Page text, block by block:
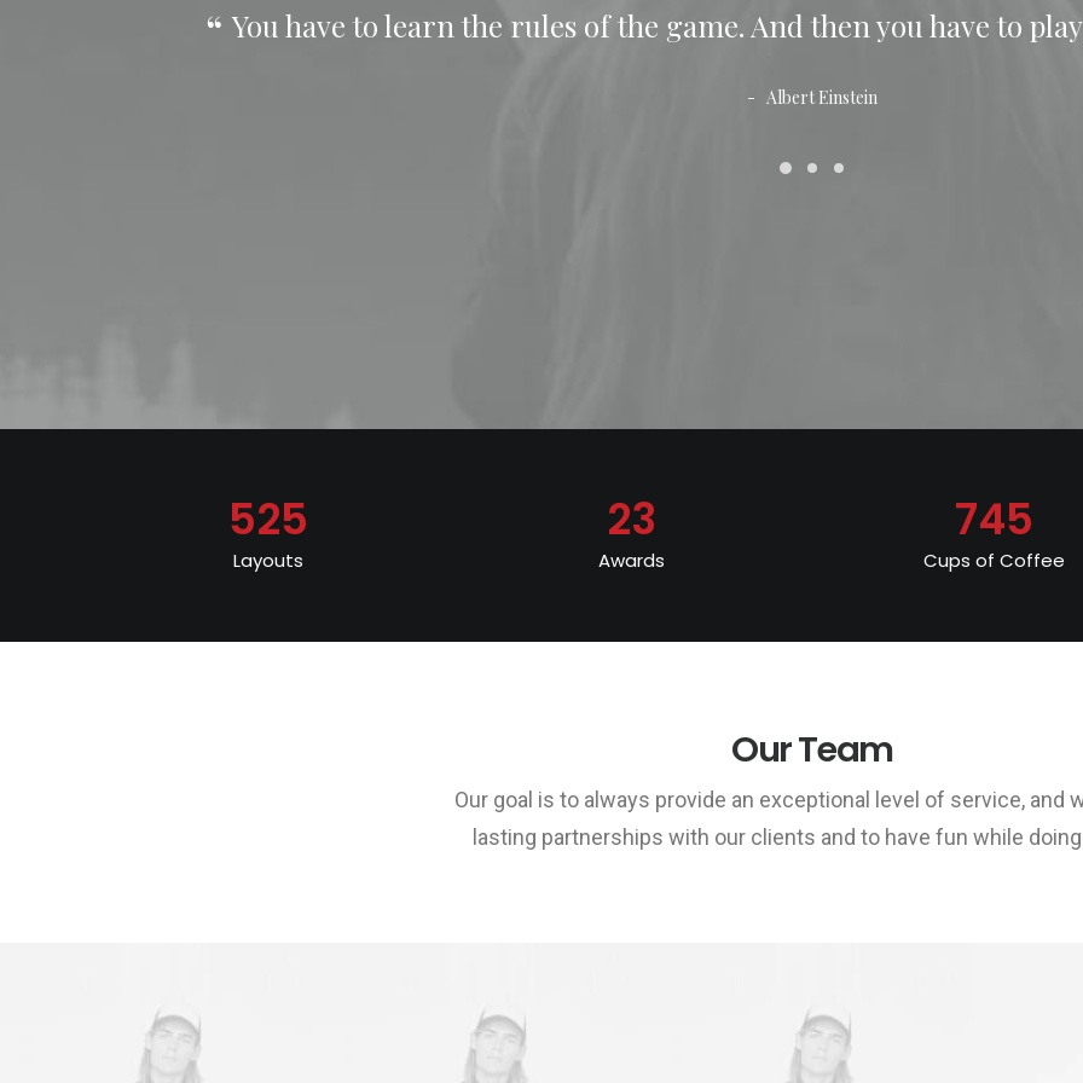
You have to learn the rules of the game. And then you have to
Albert Einstein
525
Layouts
23
Awards
745
Cups of Coffee
Our Team
Our goal is to always provide an exceptional level of service, and
lasting partnerships with our clients and to have fun while